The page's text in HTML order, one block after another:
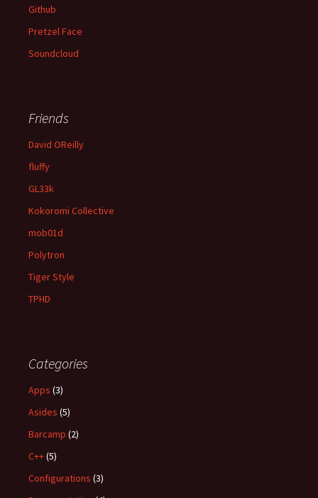
Github
Pretzel Face
Soundcloud
Friends
David OReilly
fluffy
GL33k
Kokoromi Collective
mob01d
Polytron
Tiger Style
TPHD
Categories
Apps (3)
Asides (5)
Barcamp (2)
C++(5)
Configurations (3)